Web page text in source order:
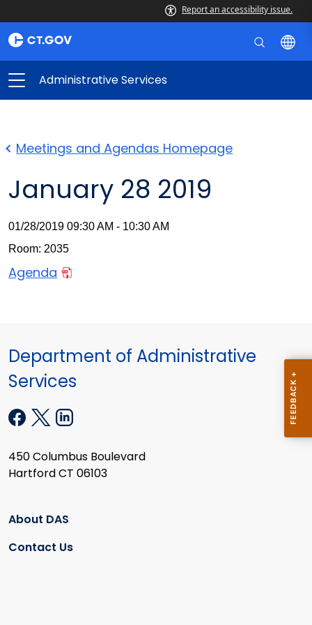
Report an accessibility issue.
Administrative Services
Meetings and Agendas Homepage
January 28 2019
01/28/2019 09:30 AM - 10:30 AM
Room: 2035
Agenda
Department of Administrative
Services
450 Columbus Boulevard
Hartford CT 06103
About DAS
Contact Us